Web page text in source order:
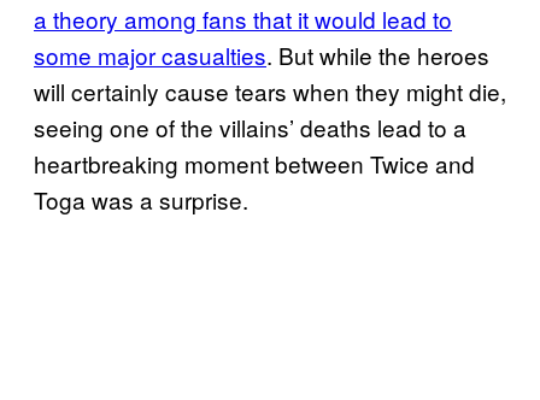
a theory among fans that it would lead to
some major casualties. But while the heroes
will certainly cause tears when they might die,
seeing one of the villains’ deaths lead to a
heartbreaking moment between Twice and
Toga was a surprise.